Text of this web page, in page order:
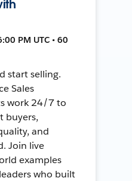
PM UTC • 60
start selling.
Sales
work 24/7 to
buyers,
and
Join live
examples
who built